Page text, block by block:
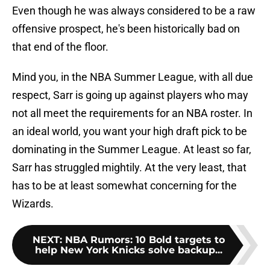
Even though he was always considered to be a raw
offensive prospect, he's been historically bad on
that end of the floor.
Mind you, in the NBA Summer League, with all due
respect, Sarr is going up against players who may
not all meet the requirements for an NBA roster. In
an ideal world, you want your high draft pick to be
dominating in the Summer League. At least so far,
Sarr has struggled mightily. At the very least, that
has to be at least somewhat concerning for the
Wizards.
NEXT: NBA Rumors: 10 Bold targets to
help New York Knicks solve backup...